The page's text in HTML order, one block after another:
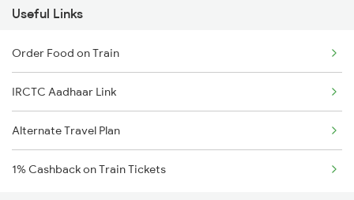
Useful Links
Order Food on Train
IRCTC Aadhaar Link
Alternate Travel Plan
1% Cashback on Train Tickets